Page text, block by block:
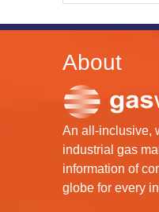
About
An all-inclusive,
industrial gas
information of
globe for every